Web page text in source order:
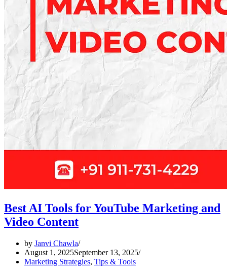
Best AI Tools for YouTube Marketing and
Video Content
by Janvi Chawla
August 1, 2025September 13, 2025
Marketing Strategies, Tips & Tools